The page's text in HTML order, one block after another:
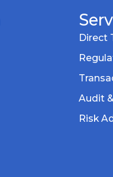
Direct
Audit
Risk